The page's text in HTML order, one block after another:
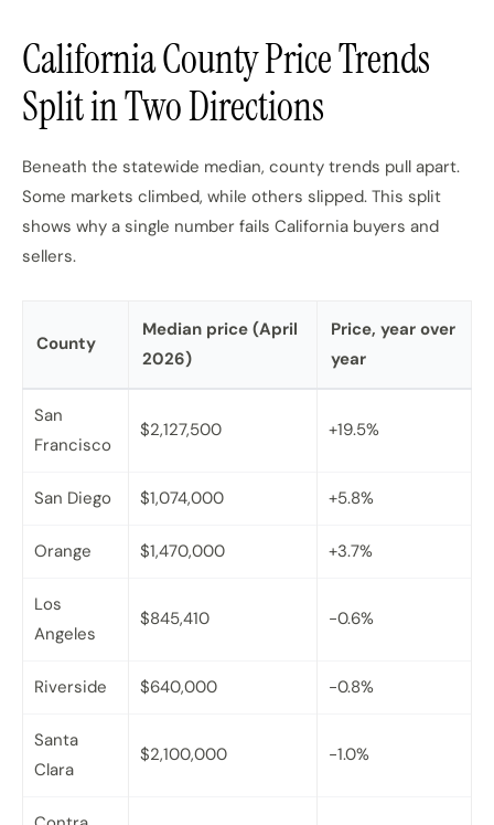
California County Price Trends
Split in Two Directions
Beneath the statewide median, county trends pull apart.
Some markets climbed, while others slipped. This split
shows why a single number fails California buyers and
sellers.
County
Median price (April
2026)
Price, year over
year
San
Francisco
$2,127,500 +19.5%
San Diego $1,074,000 +5.8%
Orange $1,470,000 +3.7%
Los
Angeles
$845,410 -0.6%
Riverside $640,000 -0.8%
Santa
Clara
$2,100,000 -1.0%